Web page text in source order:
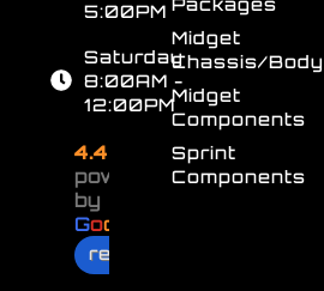
Midget
Chassis/Body
Midget
Components
Sprint
Components
5:00PM
Saturday
8:00AM -
12:00PM
4.4
powered
by
Goo
review us on